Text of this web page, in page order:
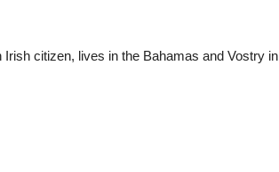
citizen, lives in the Bahamas and Vostry in